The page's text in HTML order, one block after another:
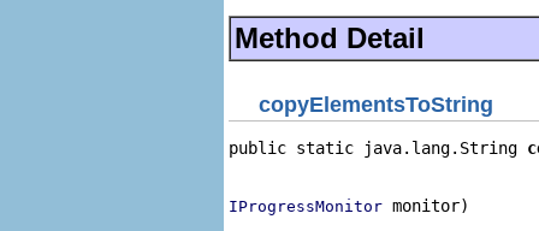
Method Detail
copyElementsToString
public static java.lang.String
IProgressMonitor monitor)